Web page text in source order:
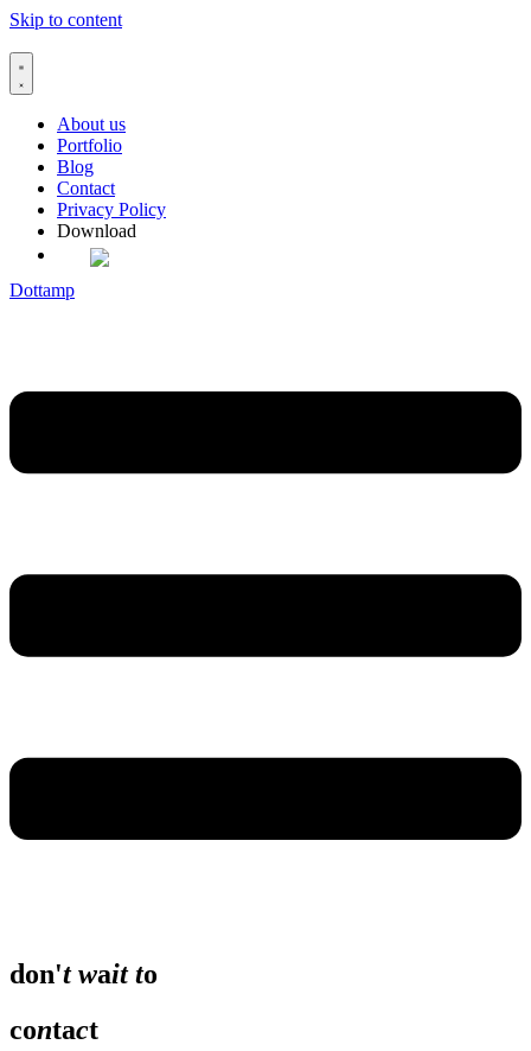
Skip to content
About us
Portfolio
Blog
Contact
Privacy Policy
Download
Dottamp
don't wait to
contact